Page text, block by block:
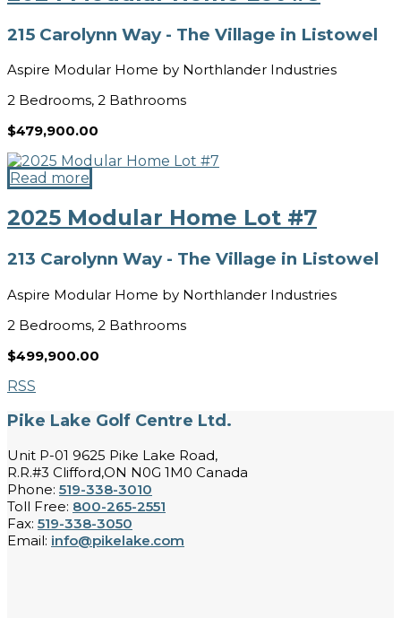
215 Carolynn Way - The Village in Listowel
Aspire Modular Home by Northlander Industries
2 Bedrooms, 2 Bathrooms
$479,900.00
Read more
2025 Modular Home Lot #7
213 Carolynn Way - The Village in Listowel
Aspire Modular Home by Northlander Industries
2 Bedrooms, 2 Bathrooms
$499,900.00
RSS
Pike Lake Golf Centre Ltd.
Unit P-01 9625 Pike Lake Road,
R.R.#3 Clifford,ON N0G 1M0 Canada
Phone: 519-338-3010
Toll Free: 800-265-2551
Fax: 519-338-3050
Email: info@pikelake.com